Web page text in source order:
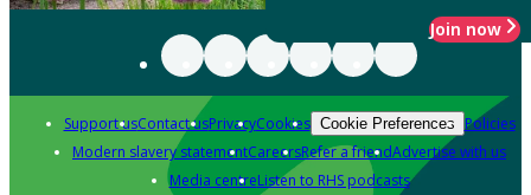
Join now
Support usContact usPrivacyCookies Cookie Preferences Policies
Modern slavery statementCareersRefer a friendAdvertise with us
Media centreListen to RHS podcasts